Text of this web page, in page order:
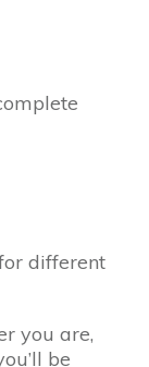
different
you are,
be